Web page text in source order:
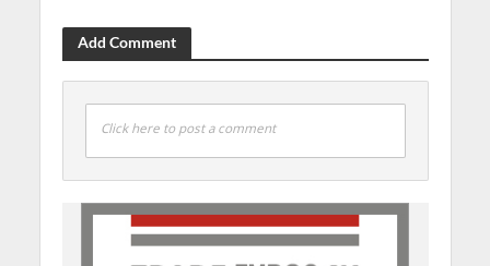
Add Comment
Click here to post a comment